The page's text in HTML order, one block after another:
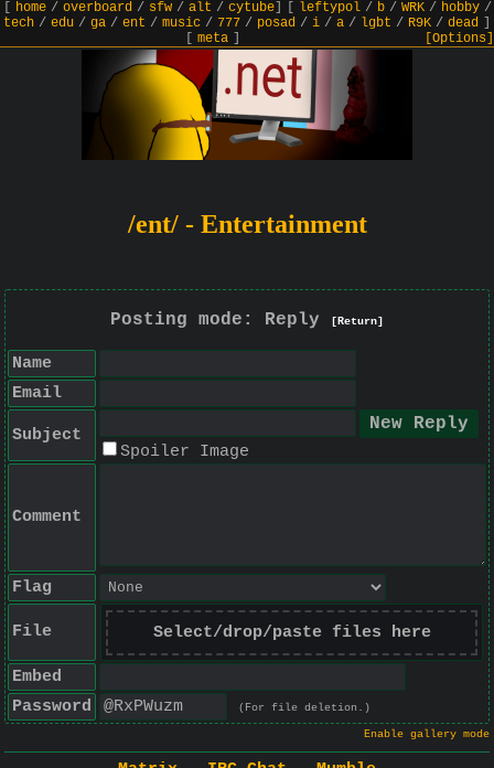
home/ overboard/ sfw/ alt / cytube] leftypol/ b/ WRK/ hobby/
tech / edu / ga / ent / music / 777 / posad / i / a / lgbt / R9K / dead
meta] [Options]
/ent/ - Entertainment
Posting mode: Reply [Return]
Name
Email
Subject
Spoiler Image
Comment
Flag
File Select/drop/paste files here
Embed
Password
(For file deletion.)
Enable gallery mode